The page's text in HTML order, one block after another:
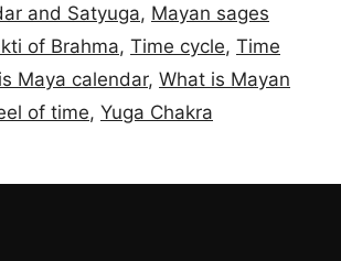
and Satyuga, Mayan sages
of Brahma, Time cycle, Time
Maya calendar, What is Mayan
of time, Yuga Chakra